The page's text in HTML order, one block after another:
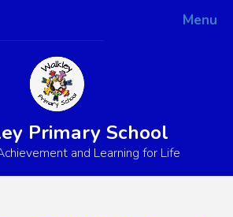
Menu
Primary School
and Learning for Life